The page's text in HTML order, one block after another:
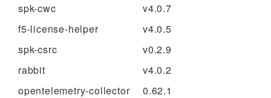
spk-cwc
v4.0.7
f5-license-helper
v4.0.5
spk-csrc
v0.2.9
rabbit
v4.0.2
opentelemetry-collector
0.62.1